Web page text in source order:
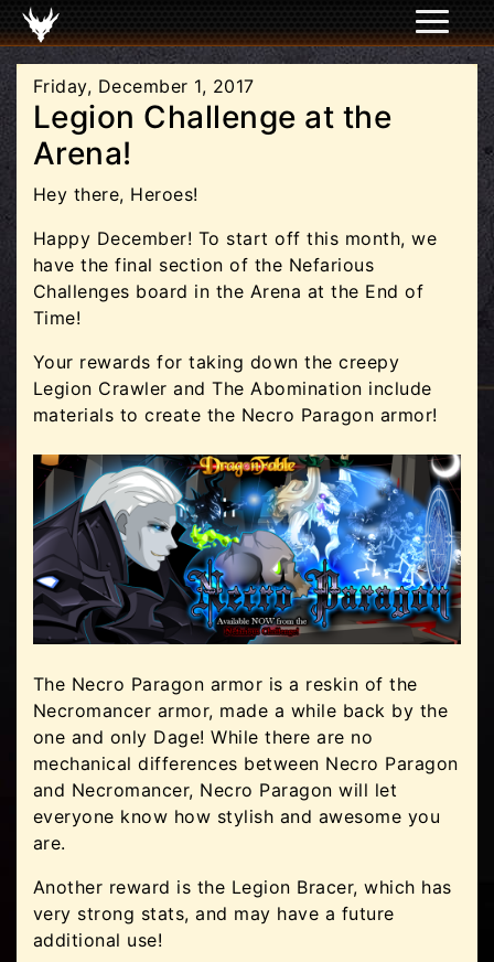
Friday, December 1, 2017
Legion Challenge at the
Arena!
Hey there, Heroes!
Happy December! To start off this month, we
have the final section of the Nefarious
Challenges board in the Arena at the End of
Time!
Your rewards for taking down the creepy
Legion Crawler and The Abomination include
materials to create the Necro Paragon armor!
The Necro Paragon armor is a reskin of the
Necromancer armor, made a while back by the
one and only Dage! While there are no
mechanical differences between Necro Paragon
and Necromancer, Necro Paragon will let
everyone know how stylish and awesome you
are.
Another reward is the Legion Bracer, which has
very strong stats, and may have a future
additional use!